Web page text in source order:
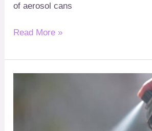
of aerosol cans
Read More »